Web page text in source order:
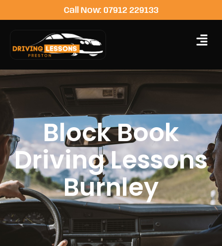
Call Now: 07912 229133
Block Book
Driving Lessons
Burnley